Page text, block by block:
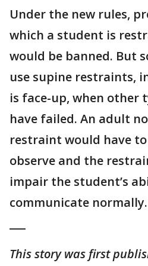
Under the new rules,
which a student is
would be banned. But
use supine restraints,
is face-up, when other
have failed. An adult
restraint would have
observe and the
impair the student’s
communicate normally.
This story was first